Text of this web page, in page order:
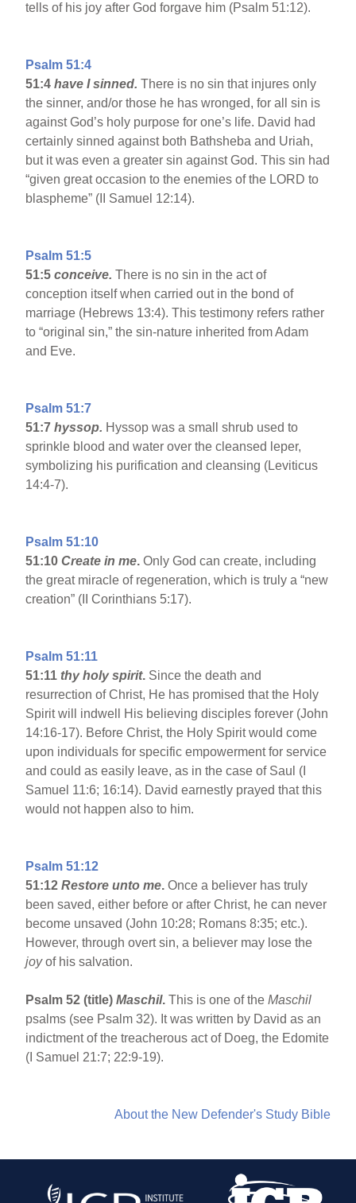
tells of his joy after God forgave him (Psalm 51:12).
Psalm 51:4
51:4have I sinned.There is no sin that injures only
the sinner, and/or those he has wronged, for all sin is
against God’s holy purpose for one’s life. David had
certainly sinned against both Bathsheba and Uriah,
but it was even a greater sin against God. This sin had
“given great occasion to the enemies of the LORD to
blaspheme” (II Samuel 12:14).
Psalm 51:5
51:5conceive.There is no sin in the act of
conception itself when carried out in the bond of
marriage (Hebrews 13:4). This testimony refers rather
to “original sin,” the sin-nature inherited from Adam
and Eve.
Psalm 51:7
51:7hyssop. Hyssop was a small shrub used to
sprinkle blood and water over the cleansed leper,
symbolizing his purification and cleansing (Leviticus
14:4-7).
Psalm 51:10
51:10Create in me. Only God can create, including
the great miracle of regeneration, which is truly a “new
creation” (II Corinthians 5:17).
Psalm 51:11
51:11 thy holy spirit. Since the death and
resurrection of Christ, He has promised that the Holy
Spirit will indwell His believing disciples forever (John
14:16-17). Before Christ, the Holy Spirit would come
upon individuals for specific empowerment for service
and could as easily leave, as in the case of Saul (I
Samuel 11:6; 16:14). David earnestly prayed that this
would not happen also to him.
Psalm 51:12
51:12Restore unto me. Once a believer has truly
been saved, either before or after Christ, he can never
become unsaved (John 10:28; Romans 8:35; etc.).
However, through overt sin, a believer may lose the
joyof his salvation.
Psalm 52 (title)Maschil.This is one of theMaschil
psalms (see Psalm 32). It was written by David as an
indictment of the treacherous act of Doeg, the Edomite
(I Samuel 21:7; 22:9-19).
About the New Defender's Study Bible